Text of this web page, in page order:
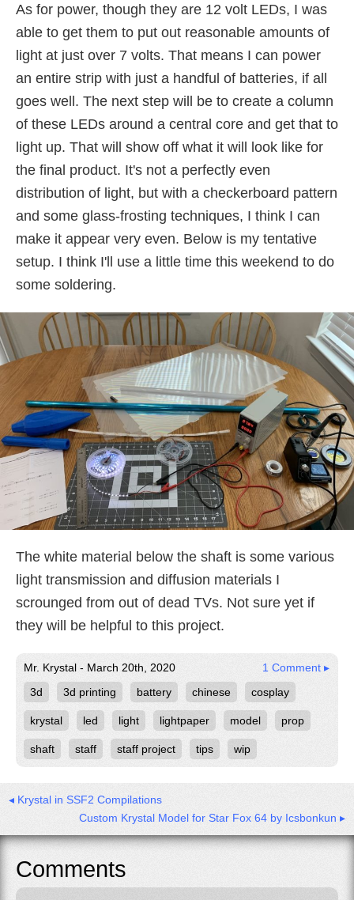
As for power, though they are 12 volt LEDs, I was
able to get them to put out reasonable amounts of
light at just over 7 volts. That means I can power
an entire strip with just a handful of batteries, if all
goes well. The next step will be to create a column
of these LEDs around a central core and get that to
light up. That will show off what it will look like for
the final product. It's not a perfectly even
distribution of light, but with a checkerboard pattern
and some glass-frosting techniques, I think I can
make it appear very even. Below is my tentative
setup. I think I'll use a little time this weekend to do
some soldering.
The white material below the shaft is some various
light transmission and diffusion materials I
scrounged from out of dead TVs. Not sure yet if
they will be helpful to this project.
Mr. Krystal - March 20th, 2020
1 Comment ▸
3d
3d printing battery chinese cosplay
krystal led light lightpaper model prop
shaft staff staff project tips wip
◂ Krystal in SSF2 Compilations
Custom Krystal Model for Star Fox 64 by Icsbonkun ▸
Comments